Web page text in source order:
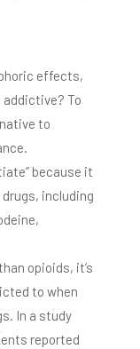
effects,
To
to
because it
including
opioids, it’s
to when
In a study
reported